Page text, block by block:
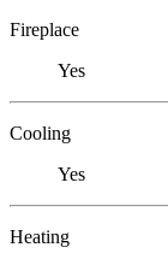
Fireplace
Yes
Cooling
Yes
Heating